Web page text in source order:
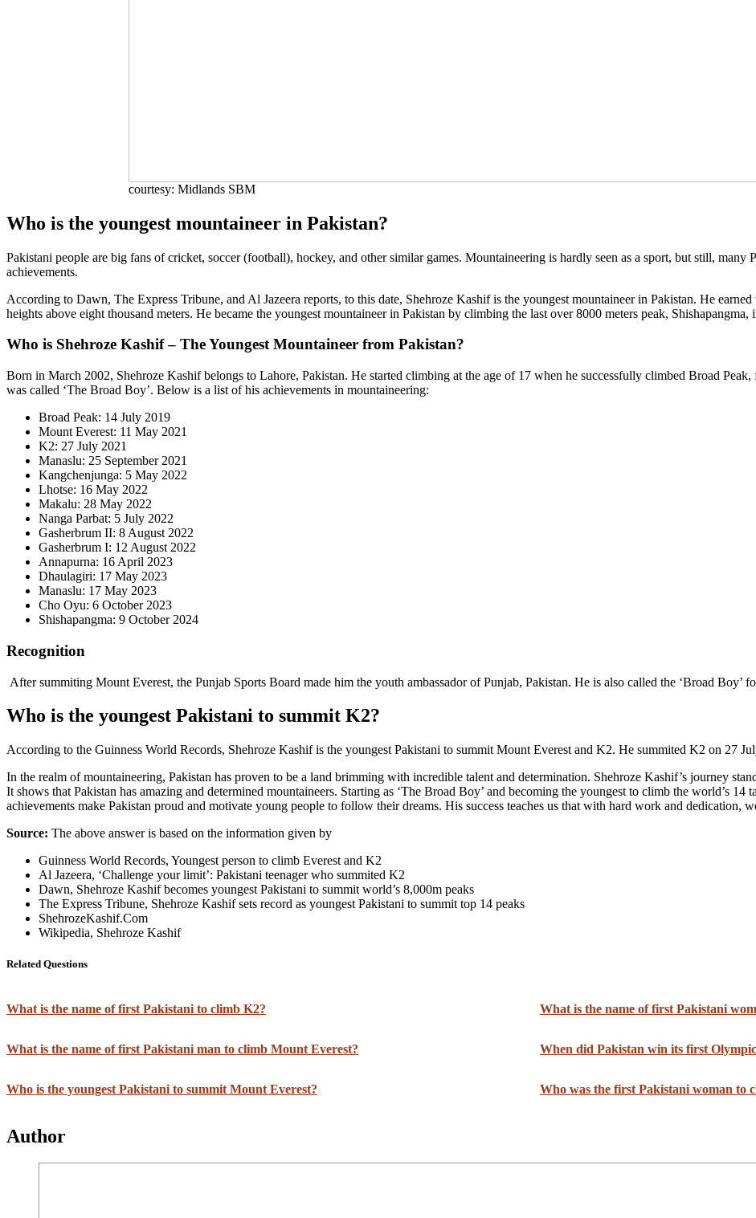
courtesy: Midlands SBM
Who is the youngest mountaineer in Pakistan?
Pakistani people are big fans of cricket, soccer (football), hockey, and other similar games. Mountaineering is hardly seen as a sport, but still, many
achievements.
According to Dawn, The Express Tribune, and Al Jazeera reports, to this date, Shehroze Kashif is the youngest mountaineer in Pakistan. He
heights above eight thousand meters. He became the youngest mountaineer in Pakistan by climbing the last over 8000 meters peak, Shishapangma,
Who is Shehroze Kashif – The Youngest Mountaineer from Pakistan?
Born in March 2002, Shehroze Kashif belongs to Lahore, Pakistan. He started climbing at the age of 17 when he successfully climbed Broad
was called ‘The Broad Boy’. Below is a list of his achievements in mountaineering:
Broad Peak: 14 July 2019
Mount Everest: 11 May 2021
K2: 27 July 2021
Manaslu: 25 September 2021
Kangchenjunga: 5 May 2022
Lhotse: 16 May 2022
Makalu: 28 May 2022
Nanga Parbat: 5 July 2022
Gasherbrum II: 8 August 2022
Gasherbrum I: 12 August 2022
Annapurna: 16 April 2023
Dhaulagiri: 17 May 2023
Manaslu: 17 May 2023
Cho Oyu: 6 October 2023
Shishapangma: 9 October 2024
Recognition
After summiting Mount Everest, the Punjab Sports Board made him the youth ambassador of Punjab, Pakistan. He is also called the ‘Broad Boy’
Who is the youngest Pakistani to summit K2?
According to the Guinness World Records, Shehroze Kashif is the youngest Pakistani to summit Mount Everest and K2. He summited K2 on 27
In the realm of mountaineering, Pakistan has proven to be a land brimming with incredible talent and determination. Shehroze Kashif’s journey
It shows that Pakistan has amazing and determined mountaineers. Starting as ‘The Broad Boy’ and becoming the youngest to climb the world’s 14
achievements make Pakistan proud and motivate young people to follow their dreams. His success teaches us that with hard work and dedication,
Source: The above answer is based on the information given by
Guinness World Records, Youngest person to climb Everest and K2
Al Jazeera, ‘Challenge your limit’: Pakistani teenager who summited K2
Dawn, Shehroze Kashif becomes youngest Pakistani to summit world’s 8,000m peaks
The Express Tribune, Shehroze Kashif sets record as youngest Pakistani to summit top 14 peaks
ShehrozeKashif.Com
Wikipedia, Shehroze Kashif
Related Questions
What is the name of first Pakistani to climb K2? What is the name of first Pakistani
What is the name of first Pakistani man to climb Mount Everest? When did Pakistan win its first
Who is the youngest Pakistani to summit Mount Everest? Who was the first Pakistani woman to
Author